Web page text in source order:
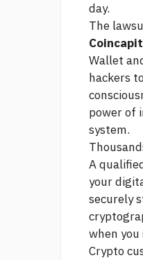
day.
The
Wallet
hackers
power of
system.
A
your
securely
when you
Crypto